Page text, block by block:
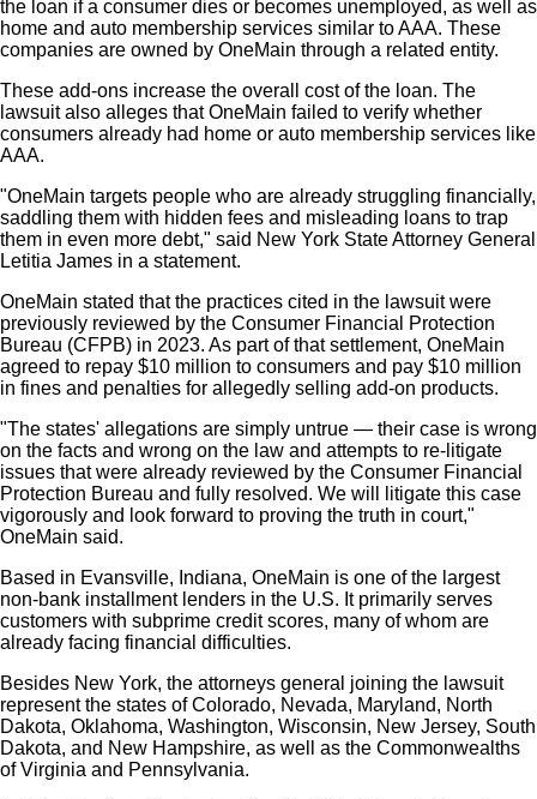
the loan if a consumer dies or becomes unemployed, as well as
home and auto membership services similar to AAA. These
companies are owned by OneMain through a related entity.
These add-ons increase the overall cost of the loan. The
lawsuit also alleges that OneMain failed to verify whether
consumers already had home or auto membership services like
AAA.
"OneMain targets people who are already struggling financially,
saddling them with hidden fees and misleading loans to trap
them in even more debt," said New York State Attorney General
Letitia James in a statement.
OneMain stated that the practices cited in the lawsuit were
previously reviewed by the Consumer Financial Protection
Bureau (CFPB) in 2023. As part of that settlement, OneMain
agreed to repay $10 million to consumers and pay $10 million
in fines and penalties for allegedly selling add-on products.
"The states' allegations are simply untrue — their case is wrong
on the facts and wrong on the law and attempts to re-litigate
issues that were already reviewed by the Consumer Financial
Protection Bureau and fully resolved. We will litigate this case
vigorously and look forward to proving the truth in court,"
OneMain said.
Based in Evansville, Indiana, OneMain is one of the largest
non-bank installment lenders in the U.S. It primarily serves
customers with subprime credit scores, many of whom are
already facing financial difficulties.
Besides New York, the attorneys general joining the lawsuit
represent the states of Colorado, Nevada, Maryland, North
Dakota, Oklahoma, Washington, Wisconsin, New Jersey, South
Dakota, and New Hampshire, as well as the Commonwealths
of Virginia and Pennsylvania.